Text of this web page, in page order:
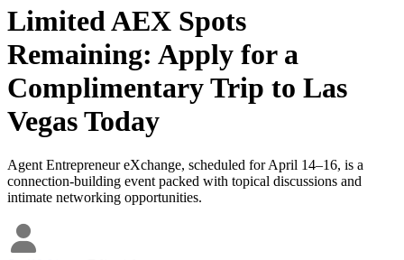
Limited AEX Spots
Remaining: Apply for a
Complimentary Trip to Las
Vegas Today
Agent Entrepreneur eXchange, scheduled for April 14–16, is a
connection-building event packed with topical discussions and
intimate networking opportunities.